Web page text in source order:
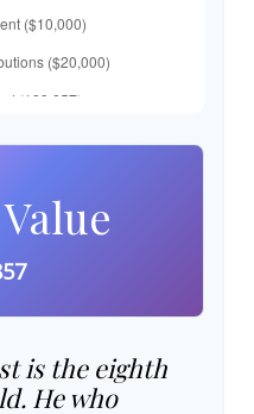
is the eighth
He who